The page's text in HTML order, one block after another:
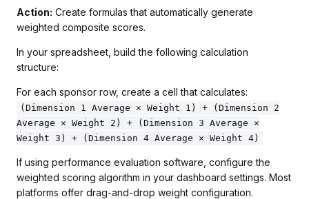
Action: Create formulas that automatically generate
weighted composite scores.
In your spreadsheet, build the following calculation
structure:
For each sponsor row, create a cell that calculates:
(Dimension 1 Average × Weight 1) + (Dimension 2
Average × Weight 2) + (Dimension 3 Average ×
Weight 3) + (Dimension 4 Average × Weight 4)
If using performance evaluation software, configure the
weighted scoring algorithm in your dashboard settings. Most
platforms offer drag-and-drop weight configuration.